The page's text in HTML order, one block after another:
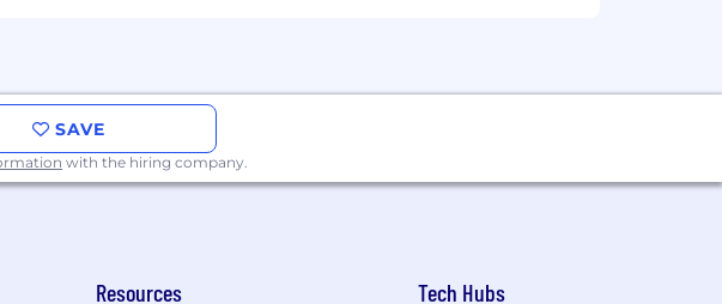
SAVE
with the hiring company.
Resources Tech Hubs